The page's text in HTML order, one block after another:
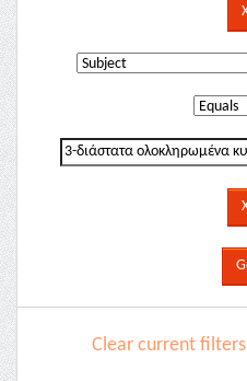
Clear current filters